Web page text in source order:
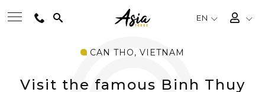
EN
BEST TOURS CAN THO, VIETNAM
Visit the famous Binh Thuy